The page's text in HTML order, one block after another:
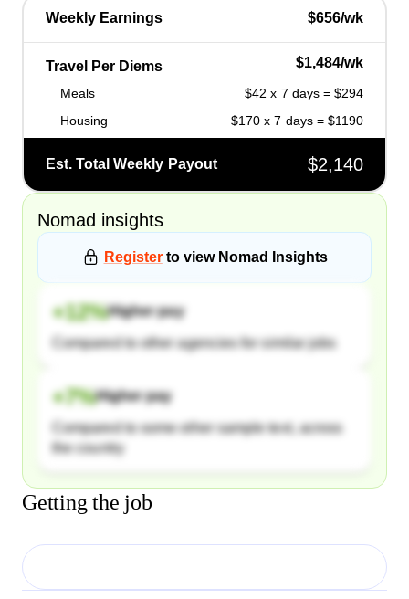
Weekly Earnings $656/wk
Travel Per Diems $1,484/wk
Meals
$42 x 7 days = $294
Housing
$170 x 7 days = $1190
Est. Total Weekly Payout $2,140
Nomad insights
Register to view Nomad Insights
+12%Higher pay
Compared to other agencies for similar jobs
+7%Higher pay
Compared to some other sample text, across
the country
Getting the job